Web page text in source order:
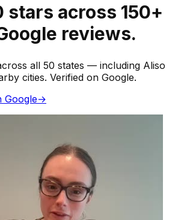
stars across 150+
reviews.
all 50 states — including Aliso
cities. Verified on Google.
Google→